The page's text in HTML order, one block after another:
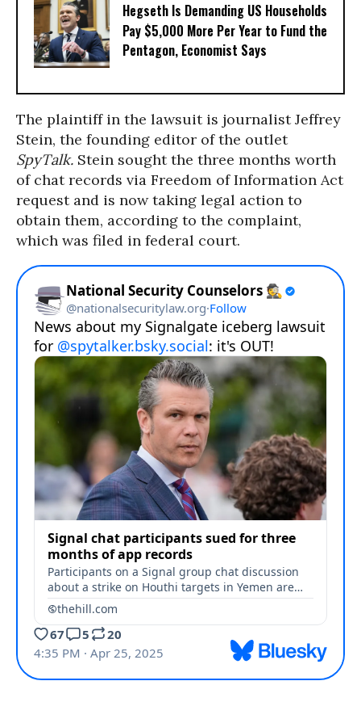
Hegseth Is Demanding US Households
Pay $5,000 More Per Year to Fund the
Pentagon, Economist Says
The plaintiff in the lawsuit is journalist Jeffrey
Stein, the founding editor of the outlet
SpyTalk. Stein sought the three months worth
of chat records via Freedom of Information Act
request and is now taking legal action to
obtain them, according to the complaint,
which was filed in federal court.